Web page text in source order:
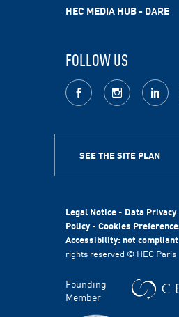
SEE THE SITE PLAN
HEC Foundation
International
Sustainability
Stories
Communication &
HEC MEDIA HUB - DARE
FOLLOW US
facebook Instagram
Legal Notice - Data Privacy
Policy- Cookies
Accessibility: not compliant
rights reserved © HEC Paris
Founding
Member